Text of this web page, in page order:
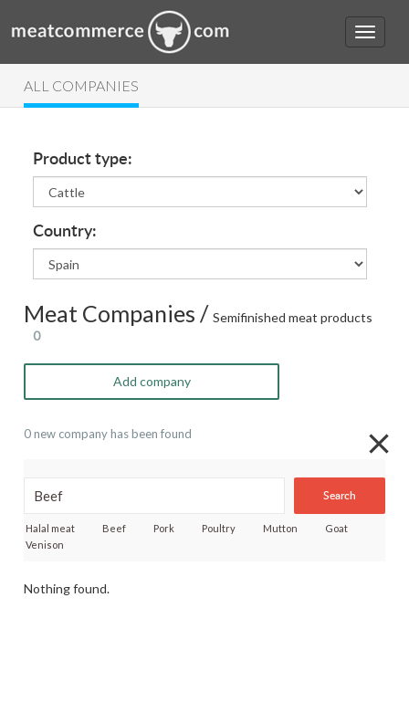
ALL COMPANIES
Product type:
Country:
Meat Companies /Semifinished meat products
0
Add company
0 new company has been found
Search
Halal meat Beef Pork Poultry Mutton
Goat
Venison
Nothing found.